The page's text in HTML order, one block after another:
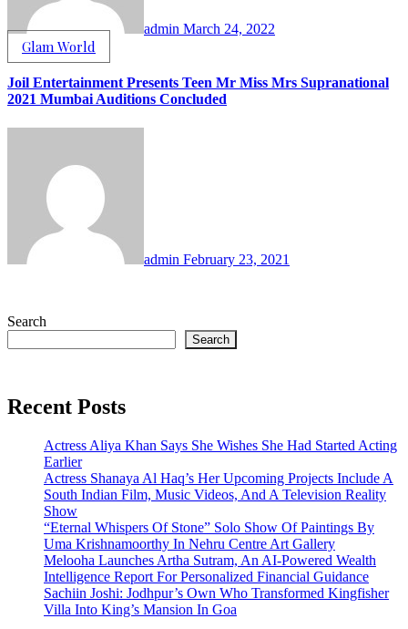
admin March 24, 2022
Glam World
Joil Entertainment Presents Teen Mr Miss Mrs Supranational
2021 Mumbai Auditions Concluded
admin February 23, 2021
Search
Search
Recent Posts
Actress Aliya Khan Says She Wishes She Had Started Acting
Earlier
Actress Shanaya Al Haq’s Her Upcoming Projects Include A
South Indian Film, Music Videos, And A Television Reality
Show
“Eternal Whispers Of Stone” Solo Show Of Paintings By
Uma Krishnamoorthy In Nehru Centre Art Gallery
Melooha Launches Artha Sutram, An AI-Powered Wealth
Intelligence Report For Personalized Financial Guidance
Sachiin Joshi: Jodhpur’s Own Who Transformed Kingfisher
Villa Into King’s Mansion In Goa